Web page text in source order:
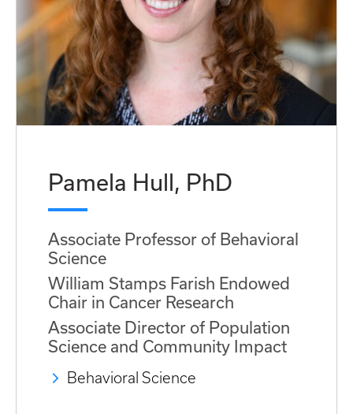
Pamela Hull, PhD
Associate Professor of Behavioral
Science
William Stamps Farish Endowed
Chair in Cancer Research
Associate Director of Population
Science and Community Impact
Behavioral Science